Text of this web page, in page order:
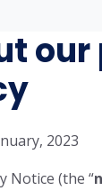
2023
Notice (the “